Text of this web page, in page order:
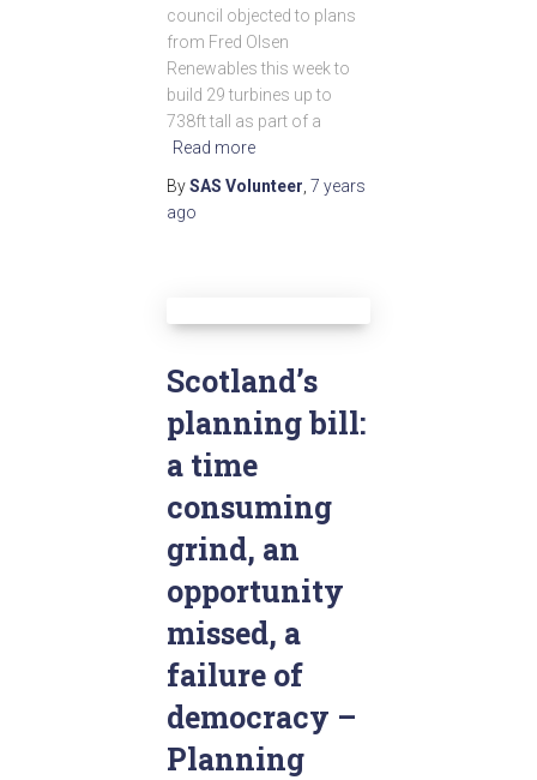
council objected to plans
from Fred Olsen
Renewables this week to
build 29 turbines up to
738ft tall as part of a
Read more
BySAS Volunteer 7 years
ago
Scotland’s
planning bill:
a time
consuming
grind, an
opportunity
missed, a
failure of
democracy –
Planning